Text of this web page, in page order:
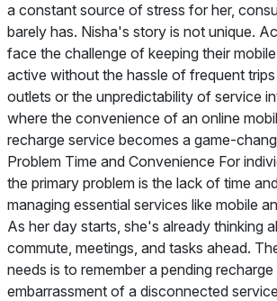
a constant source of stress for her,
barely has. Nisha's story is not unique.
face the challenge of keeping their
active without the hassle of frequent
outlets or the unpredictability of service
where the convenience of an online
recharge service becomes a game-
Problem Time and Convenience For
the primary problem is the lack of time
managing essential services like mobile
As her day starts, she's already thinking
commute, meetings, and tasks ahead.
needs is to remember a pending
embarrassment of a disconnected